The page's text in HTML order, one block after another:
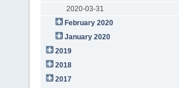
2020-03-31
February 2020
January 2020
2019
2018
2017